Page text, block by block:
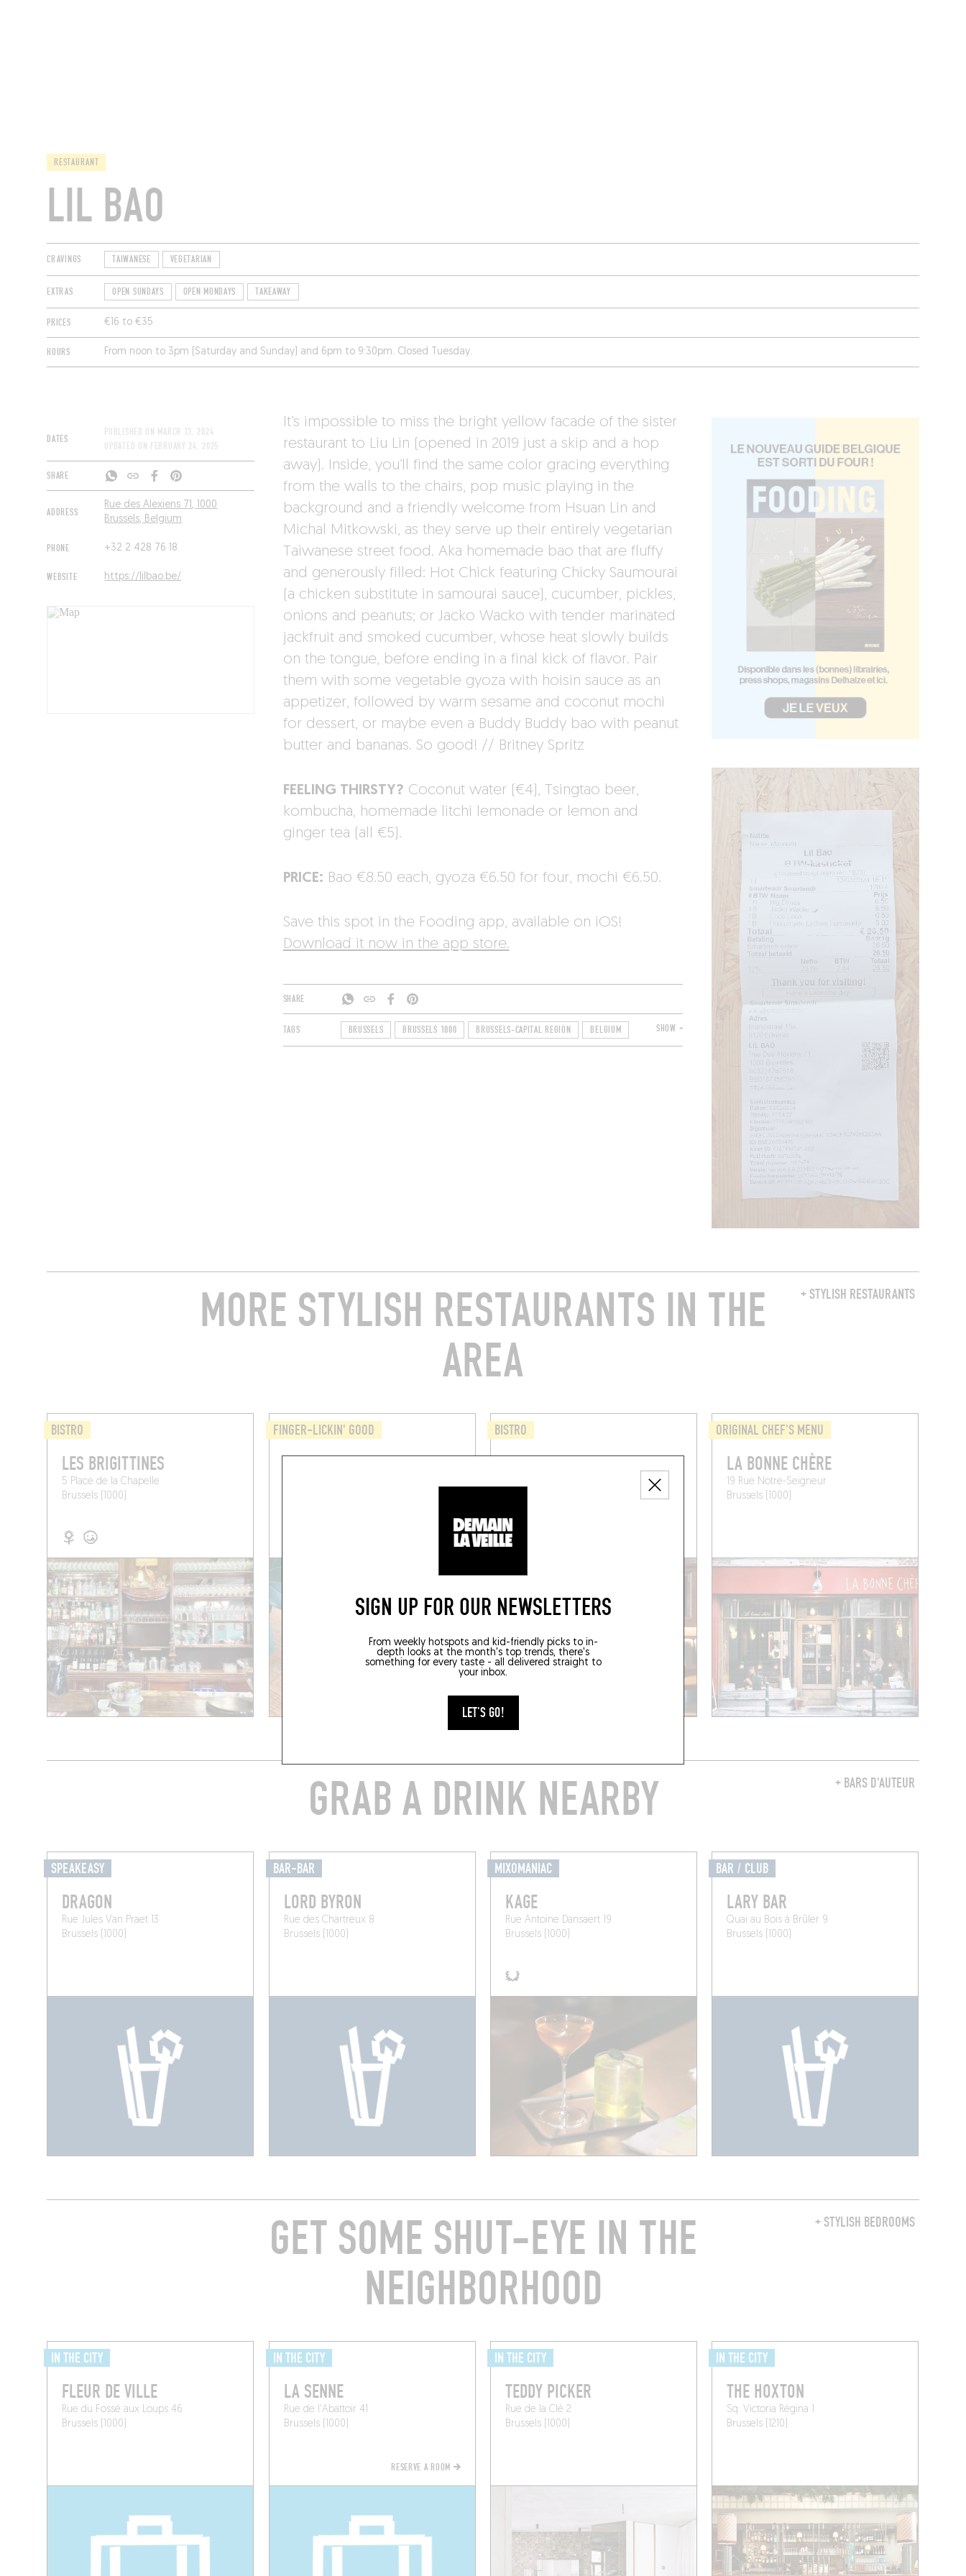
SIGN UP FOR OUR NEWSLETTERS
From weekly hotspots and kid-friendly picks to in-
depth looks at the month's top trends, there's
something for every taste - all delivered straight to
your inbox.
LET'S GO!
RESTAURANT
LIL BAO
CRAVINGS TAIWANESE VEGETARIAN
EXTRAS OPEN SUNDAYS OPEN MONDAYS TAKEAWAY
PRICES €16 to €35
HOURS From noon to 3pm (Saturday and Sunday) and 6pm to 9:30pm. Closed Tuesday.
DATES
PUBLISHED ON MARCH 13, 2024
UPDATED ON FEBRUARY 24, 2025
SHARE
ADDRESS
Rue des Alexiens 71, 1000
Brussels, Belgium
PHONE +32 2 428 76 18
WEBSITE https://lilbao.be/
It’s impossible to miss the bright yellow facade of the sister
restaurant to Liu Lin (opened in 2019 just a skip and a hop
away). Inside, you’ll find the same color gracing everything
from the walls to the chairs, pop music playing in the
background and a friendly welcome from Hsuan Lin and
Michal Mitkowski, as they serve up their entirely vegetarian
Taiwanese street food. Aka homemade bao that are fluffy
and generously filled: Hot Chick featuring Chicky Saumourai
(a chicken substitute in samourai sauce), cucumber, pickles,
onions and peanuts; or Jacko Wacko with tender marinated
jackfruit and smoked cucumber, whose heat slowly builds
on the tongue, before ending in a final kick of flavor. Pair
them with some vegetable gyoza with hoisin sauce as an
appetizer, followed by warm sesame and coconut mochi
for dessert, or maybe even a Buddy Buddy bao with peanut
butter and bananas. So good! // Britney Spritz
FEELING THIRSTY? Coconut water (€4), Tsingtao beer,
kombucha, homemade litchi lemonade or lemon and
ginger tea (all €5).
PRICE: Bao €8.50 each, gyoza €6.50 for four, mochi €6.50.
Save this spot in the Fooding app, available on iOS!
Download it now in the app store.
SHARE
TAGS BRUSSELS BRUSSELS 1000 BRUSSELS-CAPITAL REGION BELGIUM SHOW +
+ STYLISH RESTAURANTS
MORE STYLISH RESTAURANTS IN THE
AREA
BISTRO
LES BRIGITTINES
5 Place de la Chapelle
Brussels (1000)
FINGER-LICKIN' GOOD
POIS CHICHE
BISTRO
CHEZ RICHARD
ORIGINAL CHEF'S MENU
LA BONNE CHÈRE
19 Rue Notre-Seigneur
Brussels (1000)
+ BARS D'AUTEUR
GRAB A DRINK NEARBY
SPEAKEASY
DRAGON
Rue Jules Van Praet 13
Brussels (1000)
BAR-BAR
LORD BYRON
Rue des Chartreux 8
Brussels (1000)
MIXOMANIAC
KAGE
Rue Antoine Dansaert 19
Brussels (1000)
BAR / CLUB
LARY BAR
Quai au Bois à Brûler 9
Brussels (1000)
+ STYLISH BEDROOMS
GET SOME SHUT-EYE IN THE
NEIGHBORHOOD
IN THE CITY
FLEUR DE VILLE
Rue du Fossé aux Loups 46
Brussels (1000)
IN THE CITY
LA SENNE
Rue de l'Abattoir 41
Brussels (1000)
RESERVE A ROOM
IN THE CITY
TEDDY PICKER
Rue de la Clé 2
Brussels (1000)
IN THE CITY
THE HOXTON
Sq. Victoria Régina 1
Brussels (1210)